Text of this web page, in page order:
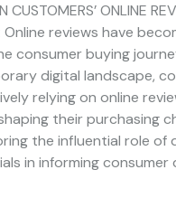
CUSTOMERS’ ONLINE
reviews have
consumer buying
digital landscape,
relying on online
their purchasing
the influential role of
in informing consumer